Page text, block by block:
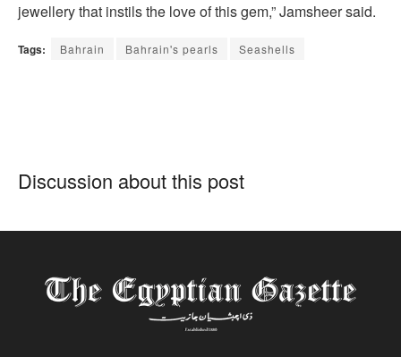
jewellery that instils the love of this gem,” Jamsheer said.
Tags: Bahrain Bahrain's pearls Seashells
Discussion about this post